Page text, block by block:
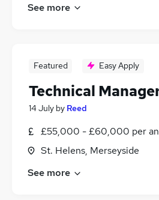
See more
Featured Easy Apply
Technical
14 July by Reed
£55,000 - £60,000 per
St. Helens, Merseyside
See more